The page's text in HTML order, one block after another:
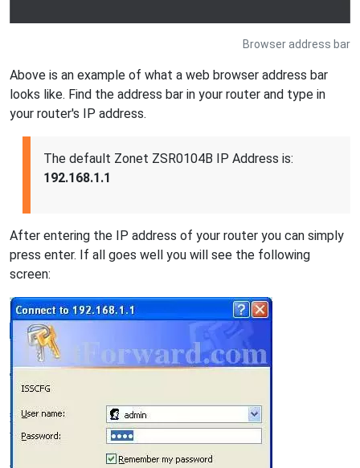
Browser address bar
Above is an example of what a web browser address bar
looks like. Find the address bar in your router and type in
your router's IP address.
The default Zonet ZSR0104B IP Address is:
192.168.1.1
After entering the IP address of your router you can simply
press enter. If all goes well you will see the following
screen: